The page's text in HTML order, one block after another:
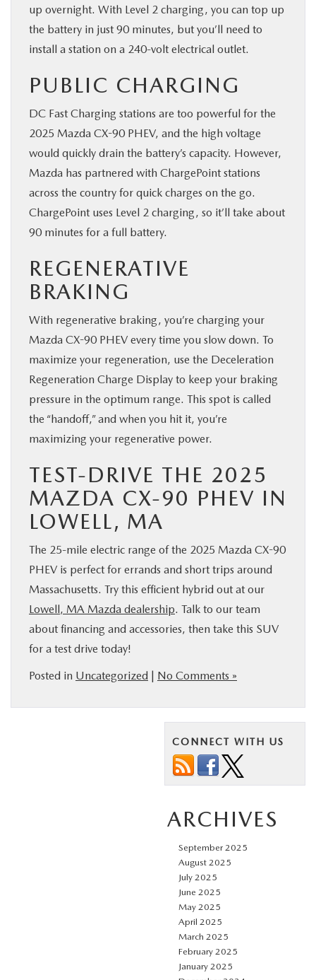
up overnight. With Level 2 charging, you can top up
the battery in just 90 minutes, but you’ll need to
install a station on a 240-volt electrical outlet.
PUBLIC CHARGING
DC Fast Charging stations are too powerful for the
2025 Mazda CX-90 PHEV, and the high voltage
would quickly drain the battery’s capacity. However,
Mazda has partnered with ChargePoint stations
across the country for quick charges on the go.
ChargePoint uses Level 2 charging, so it’ll take about
90 minutes for a full battery.
REGENERATIVE
BRAKING
With regenerative braking, you’re charging your
Mazda CX-90 PHEV every time you slow down. To
maximize your regeneration, use the Deceleration
Regeneration Charge Display to keep your braking
pressure in the optimum range. This spot is called
the “handoff,” and when you hit it, you’re
maximizing your regenerative power.
TEST-DRIVE THE 2025
MAZDA CX-90 PHEV IN
LOWELL, MA
The 25-mile electric range of the 2025 Mazda CX-90
PHEV is perfect for errands and short trips around
Massachusetts. Try this efficient hybrid out at our
Lowell, MA Mazda dealership. Talk to our team
about financing and accessories, then take this SUV
for a test drive today!
Posted in Uncategorized | No Comments »
CONNECT WITH US
ARCHIVES
September 2025
August 2025
July 2025
June 2025
May 2025
April 2025
March 2025
February 2025
January 2025